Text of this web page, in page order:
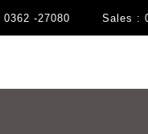
0362 -27080 Sales :